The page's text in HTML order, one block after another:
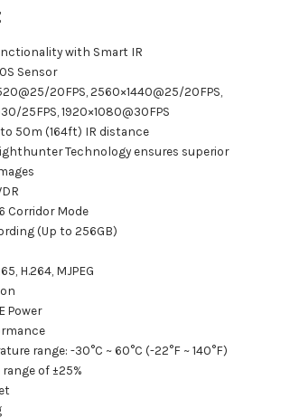
with Smart IR
Sensor
20FPS, 2560×1440@25/20FPS,
25FPS, 1920×1080@30FPS
50m (164ft) IR distance
Technology ensures superior
Corridor Mode
(Up to 256GB)
H.264, MJPEG
Power
range: -30°C ~ 60°C (-22°F ~ 140°F)
of ±25%